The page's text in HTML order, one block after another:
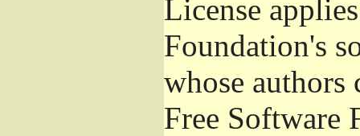
License
Foundation's
whose
Free Software